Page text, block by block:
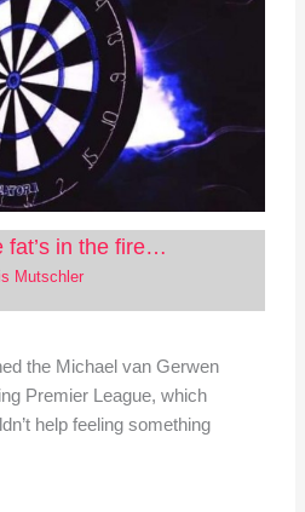
fat’s in the fire…
Mutschler
the Michael van Gerwen
Premier League, which
help feeling something